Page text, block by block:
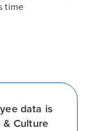
time
data is
& Culture